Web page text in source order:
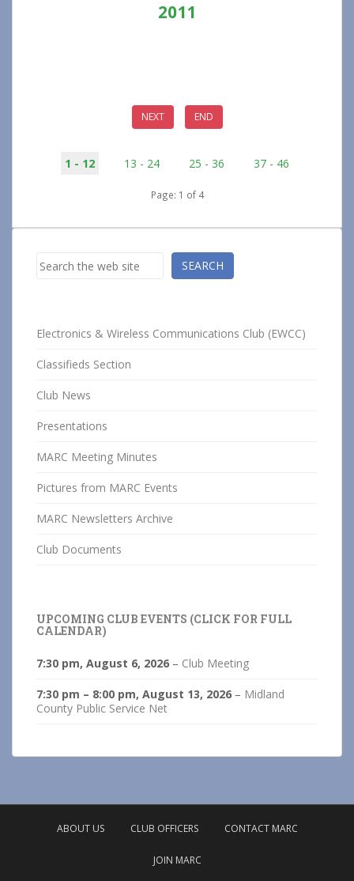
2011
NEXT END
1 - 12 13 - 24 25 - 36 37 - 46
Page: 1 of 4
Search SEARCH
Electronics & Wireless Communications Club (EWCC)
Classifieds Section
Club News
Presentations
MARC Meeting Minutes
Pictures from MARC Events
MARC Newsletters Archive
Club Documents
UPCOMING CLUB EVENTS (CLICK FOR FULL
CALENDAR)
7:30 pm, August 6, 2026 – Club Meeting
7:30 pm – 8:00 pm, August 13, 2026 – Midland
County Public Service Net
ABOUT US CLUB OFFICERS CONTACT MARC
JOIN MARC